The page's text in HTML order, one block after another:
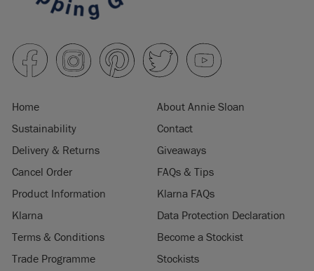
Home
About Annie Sloan
Sustainability
Contact
Delivery & Returns
Giveaways
Cancel Order
FAQs & Tips
Product Information
Klarna FAQs
Klarna
Data Protection Declaration
Terms & Conditions
Become a Stockist
Trade Programme
Stockists